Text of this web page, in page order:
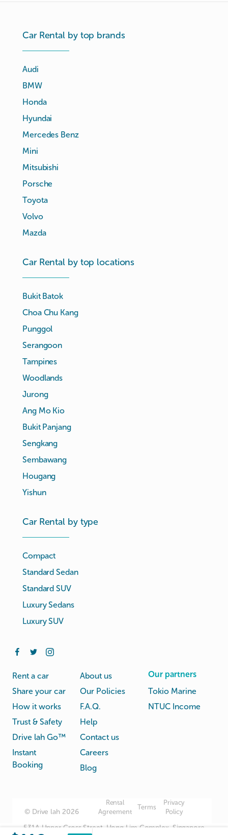
Car Rental by top brands
Audi
BMW
Honda
Hyundai
Mercedes Benz
Mini
Mitsubishi
Porsche
Toyota
Volvo
Mazda
Car Rental by top locations
Bukit Batok
Choa Chu Kang
Punggol
Serangoon
Tampines
Woodlands
Jurong
Ang Mo Kio
Bukit Panjang
Sengkang
Sembawang
Hougang
Yishun
Car Rental by type
Compact
Standard Sedan
Standard SUV
Luxury Sedans
Luxury SUV
Rent a car
Share your car
How it works
Trust & Safety
Drive lah Go™
Instant
Booking
About us
Our Policies
F.A.Q.
Help
Contact us
Careers
Blog
Our partners
Tokio Marine
NTUC Income
© Drive lah 2026
Rental
Agreement
Terms
Privacy
Policy
531A Upper Cross Street, Hong Lim Complex, Singapore